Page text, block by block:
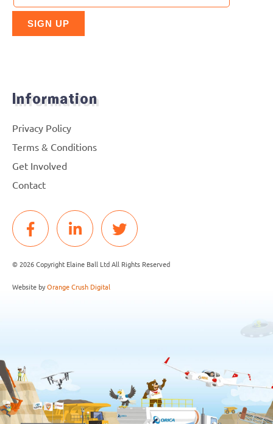
Information
Privacy Policy
Terms & Conditions
Get Involved
Contact
© 2026 Copyright Elaine Ball Ltd All Rights Reserved
Website byOrange Crush Digital